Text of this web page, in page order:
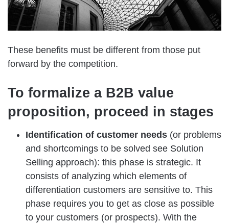
These benefits must be different from those put
forward by the competition.
To formalize a B2B value
proposition, proceed in stages
Identification of customer needs (or problems
and shortcomings to be solved see Solution
Selling approach): this phase is strategic. It
consists of analyzing which elements of
differentiation customers are sensitive to. This
phase requires you to get as close as possible
to your customers (or prospects). With the